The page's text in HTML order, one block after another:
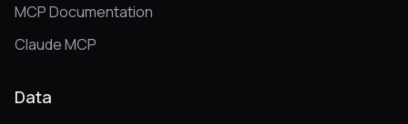
MCP Documentation
Claude MCP
Data